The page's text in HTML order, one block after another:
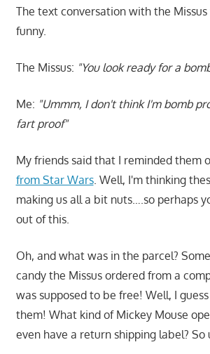
The text conversation with the
funny.
The Missus: "You look ready for a
Me: "Ummm, I don't think I'm bomb
fart proof"
My friends said that I reminded them
from Star Wars. Well, I'm thinking
making us all a bit nuts….so perhaps
out of this.
Oh, and what was in the parcel?
candy the Missus ordered from a
was supposed to be free! Well, I
them! What kind of Mickey Mouse
even have a return shipping label? So